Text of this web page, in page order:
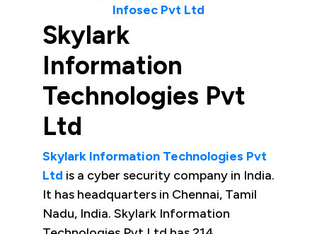
Infosec Pvt Ltd
Skylark
Information
Technologies Pvt
Ltd
Skylark Information Technologies Pvt
Ltd is a cyber security company in India.
It has headquarters in Chennai, Tamil
Nadu, India. Skylark Information